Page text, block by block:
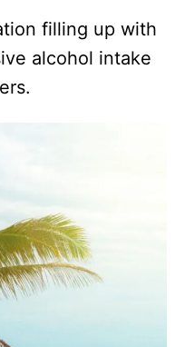
filling up with
alcohol intake